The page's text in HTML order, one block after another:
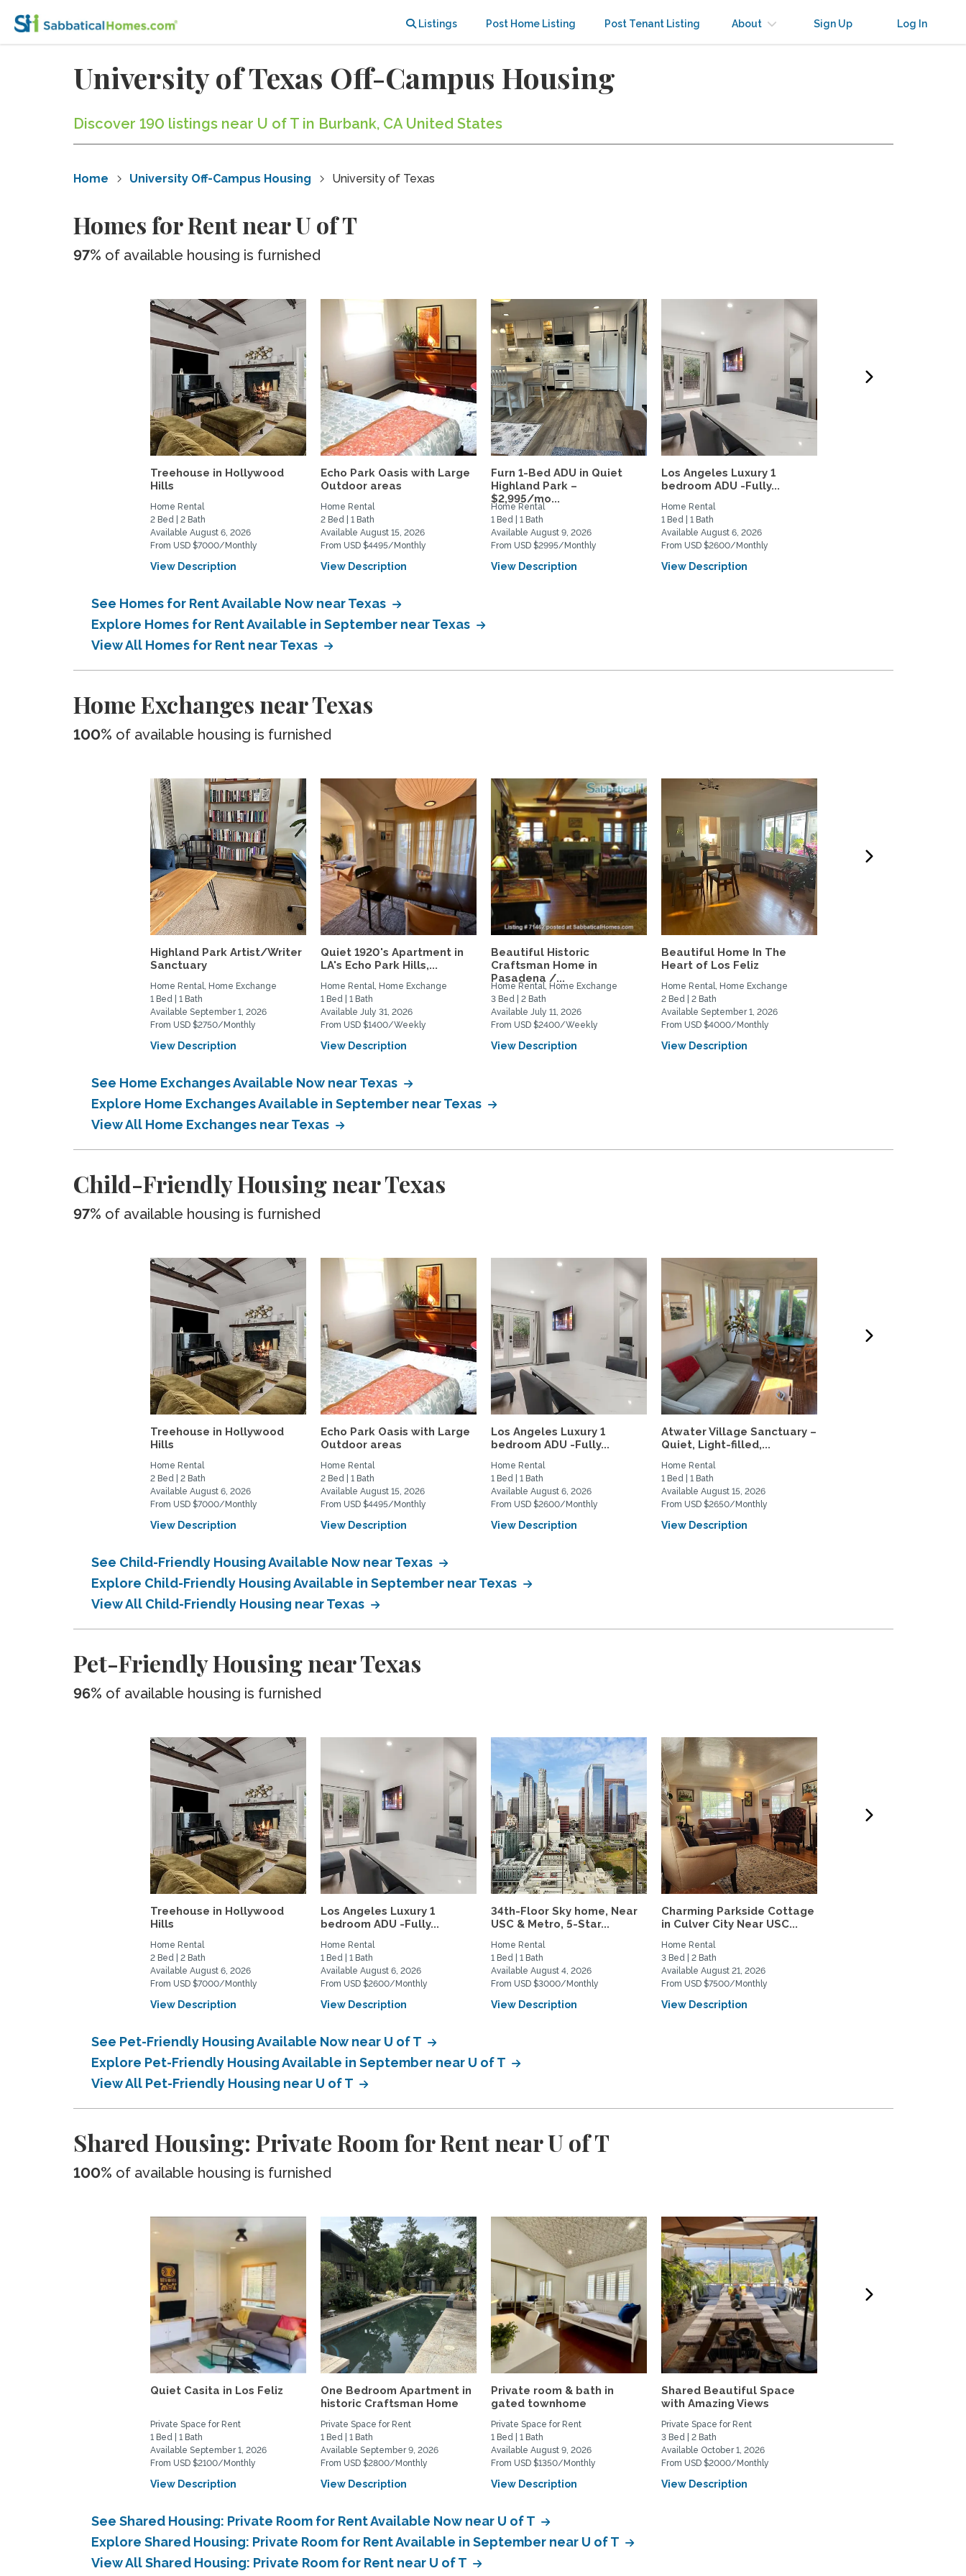
Listings Post Home Listing Post Tenant Listing About Sign Up Log In
University of Texas Off-Campus Housing
Discover 190 listings near U of T in Burbank, CA United States
Home University Off-Campus Housing University of Texas
Homes for Rent near U of T
97% of available housing is furnished
Treehouse in Hollywood
Hills
Home Rental
2 Bed | 2 Bath
Available August 6, 2026
From USD $7000/Monthly
View Description
Echo Park Oasis with Large
Outdoor areas
Home Rental
2 Bed | 1 Bath
Available August 15, 2026
From USD $4495/Monthly
View Description
Furn 1-Bed ADU in Quiet
Highland Park –
$2,995/mo...
Home Rental
1 Bed | 1 Bath
Available August 9, 2026
From USD $2995/Monthly
View Description
Los Angeles Luxury 1
bedroom ADU -Fully...
Home Rental
1 Bed | 1 Bath
Available August 6, 2026
From USD $2600/Monthly
View Description
See Homes for Rent Available Now near Texas
Explore Homes for Rent Available in September near Texas
View All Homes for Rent near Texas
Home Exchanges near Texas
100% of available housing is furnished
Highland Park Artist/Writer
Sanctuary
Home Rental, Home Exchange
1 Bed | 1 Bath
Available September 1, 2026
From USD $2750/Monthly
View Description
Quiet 1920's Apartment in
LA's Echo Park Hills,...
Home Rental, Home Exchange
1 Bed | 1 Bath
Available July 31, 2026
From USD $1400/Weekly
View Description
Beautiful Historic
Craftsman Home in
Pasadena /...
Home Rental, Home Exchange
3 Bed | 2 Bath
Available July 11, 2026
From USD $2400/Weekly
View Description
Beautiful Home In The
Heart of Los Feliz
Home Rental, Home Exchange
2 Bed | 2 Bath
Available September 1, 2026
From USD $4000/Monthly
View Description
See Home Exchanges Available Now near Texas
Explore Home Exchanges Available in September near Texas
View All Home Exchanges near Texas
Child-Friendly Housing near Texas
97% of available housing is furnished
Treehouse in Hollywood
Hills
Home Rental
2 Bed | 2 Bath
Available August 6, 2026
From USD $7000/Monthly
View Description
Echo Park Oasis with Large
Outdoor areas
Home Rental
2 Bed | 1 Bath
Available August 15, 2026
From USD $4495/Monthly
View Description
Los Angeles Luxury 1
bedroom ADU -Fully...
Home Rental
1 Bed | 1 Bath
Available August 6, 2026
From USD $2600/Monthly
View Description
Atwater Village Sanctuary –
Quiet, Light-filled,...
Home Rental
1 Bed | 1 Bath
Available August 15, 2026
From USD $2650/Monthly
View Description
See Child-Friendly Housing Available Now near Texas
Explore Child-Friendly Housing Available in September near Texas
View All Child-Friendly Housing near Texas
Pet-Friendly Housing near Texas
96% of available housing is furnished
Treehouse in Hollywood
Hills
Home Rental
2 Bed | 2 Bath
Available August 6, 2026
From USD $7000/Monthly
View Description
Los Angeles Luxury 1
bedroom ADU -Fully...
Home Rental
1 Bed | 1 Bath
Available August 6, 2026
From USD $2600/Monthly
View Description
34th-Floor Sky home, Near
USC & Metro, 5-Star...
Home Rental
1 Bed | 1 Bath
Available August 4, 2026
From USD $3000/Monthly
View Description
Charming Parkside Cottage
in Culver City Near USC...
Home Rental
3 Bed | 2 Bath
Available August 21, 2026
From USD $7500/Monthly
View Description
See Pet-Friendly Housing Available Now near U of T
Explore Pet-Friendly Housing Available in September near U of T
View All Pet-Friendly Housing near U of T
Shared Housing: Private Room for Rent near U of T
100% of available housing is furnished
Quiet Casita in Los Feliz
Private Space for Rent
1 Bed | 1 Bath
Available September 1, 2026
From USD $2100/Monthly
View Description
One Bedroom Apartment in
historic Craftsman Home
Private Space for Rent
1 Bed | 1 Bath
Available September 9, 2026
From USD $2800/Monthly
View Description
Private room & bath in
gated townhome
Private Space for Rent
1 Bed | 1 Bath
Available August 9, 2026
From USD $1350/Monthly
View Description
Shared Beautiful Space
with Amazing Views
Private Space for Rent
3 Bed | 2 Bath
Available October 1, 2026
From USD $2000/Monthly
View Description
See Shared Housing: Private Room for Rent Available Now near U of T
Explore Shared Housing: Private Room for Rent Available in September near U of T
View All Shared Housing: Private Room for Rent near U of T